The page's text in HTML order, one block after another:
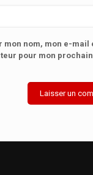
mon nom, mon e-mail
pour mon prochain